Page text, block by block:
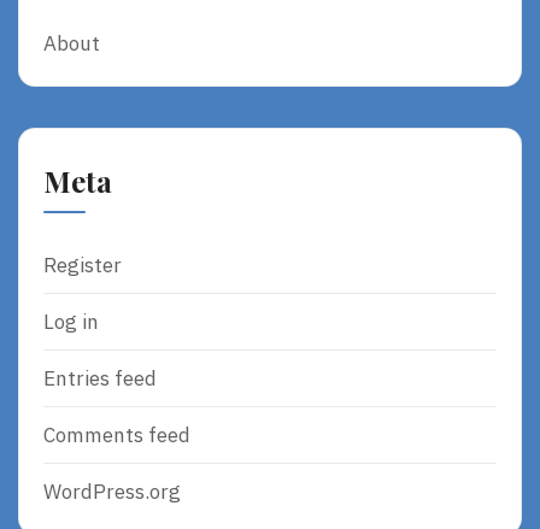
About
Meta
Register
Log in
Entries feed
Comments feed
WordPress.org